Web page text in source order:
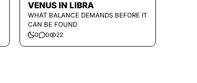
VENUS IN LIBRA
WHAT BALANCE DEMANDS BEFORE IT
CAN BE FOUND
0 0 22